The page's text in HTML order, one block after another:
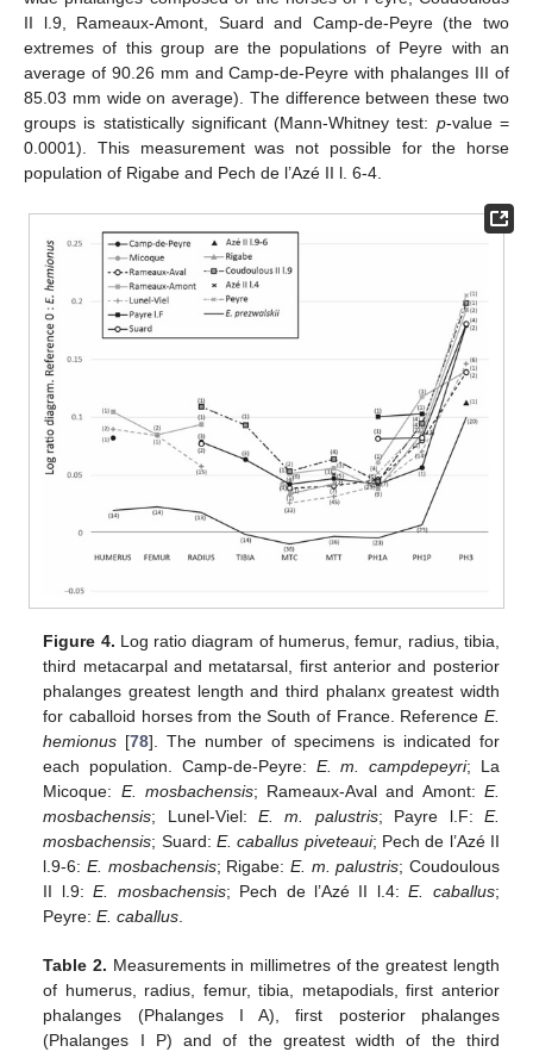
II l.9, Rameaux-Amont, Suard and Camp-de-Peyre (the two
extremes of this group are the populations of Peyre with an
average of 90.26 mm and Camp-de-Peyre with phalanges III of
85.03 mm wide on average). The difference between these two
groups is statistically significant (Mann-Whitney test: p-value =
0.0001). This measurement was not possible for the horse
population of Rigabe and Pech de l’Azé II l. 6-4.
Figure 4. Log ratio diagram of humerus, femur, radius, tibia,
third metacarpal and metatarsal, first anterior and posterior
phalanges greatest length and third phalanx greatest width
for caballoid horses from the South of France. Reference E.
hemionus [78]. The number of specimens is indicated for
each population. Camp-de-Peyre: E. m. campdepeyri; La
Micoque: E. mosbachensis; Rameaux-Aval and Amont: E.
mosbachensis; Lunel-Viel:E. m. palustris; Payre l.F: E.
mosbachensis; Suard: E. caballus piveteaui; Pech de l’Azé II
l.9-6: E. mosbachensis; Rigabe: E. m. palustris; Coudoulous
II l.9:E. mosbachensis; Pech de l’Azé II l.4:E. caballus;
Peyre:E. caballus.
Table 2. Measurements in millimetres of the greatest length
of humerus, radius, femur, tibia, metapodials, first anterior
phalanges (Phalanges I A), first posterior phalanges
(Phalanges I P) and of the greatest width of the third